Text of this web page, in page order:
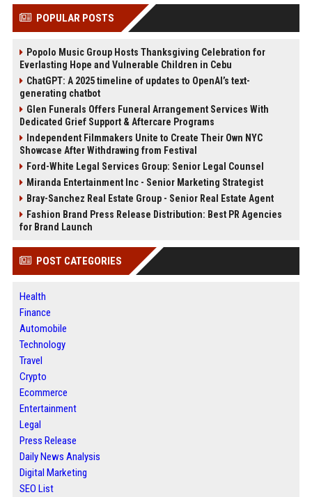
POPULAR POSTS
Popolo Music Group Hosts Thanksgiving Celebration for
Everlasting Hope and Vulnerable Children in Cebu
ChatGPT: A 2025 timeline of updates to OpenAI’s text-
generating chatbot
Glen Funerals Offers Funeral Arrangement Services With
Dedicated Grief Support & Aftercare Programs
Independent Filmmakers Unite to Create Their Own NYC
Showcase After Withdrawing from Festival
Ford-White Legal Services Group: Senior Legal Counsel
Miranda Entertainment Inc - Senior Marketing Strategist
Bray-Sanchez Real Estate Group - Senior Real Estate Agent
Fashion Brand Press Release Distribution: Best PR Agencies
for Brand Launch
POST CATEGORIES
Health
Finance
Automobile
Technology
Travel
Crypto
Ecommerce
Entertainment
Legal
Press Release
Daily News Analysis
Digital Marketing
SEO List